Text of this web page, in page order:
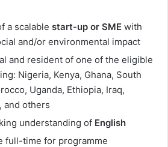
a scalable start-up or SME with
and/or environmental impact
and resident of one of the eligible
Nigeria, Kenya, Ghana, South
Uganda, Ethiopia, Iraq,
and others
understanding of English
full-time for programme